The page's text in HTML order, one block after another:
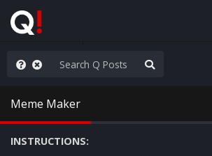
the Popcorn
Meme Maker
INSTRUCTIONS: